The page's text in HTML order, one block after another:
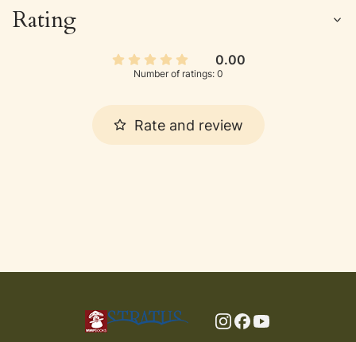
Rating
0.00
Number of ratings: 0
Rate and review